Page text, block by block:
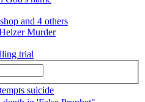
and 4 others
Murder
trial
suicide